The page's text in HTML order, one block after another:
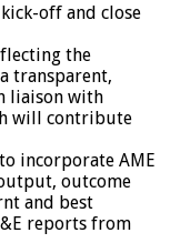
off and close
the
transparent,
liaison with
will contribute
incorporate AME
outcome
and best
reports from